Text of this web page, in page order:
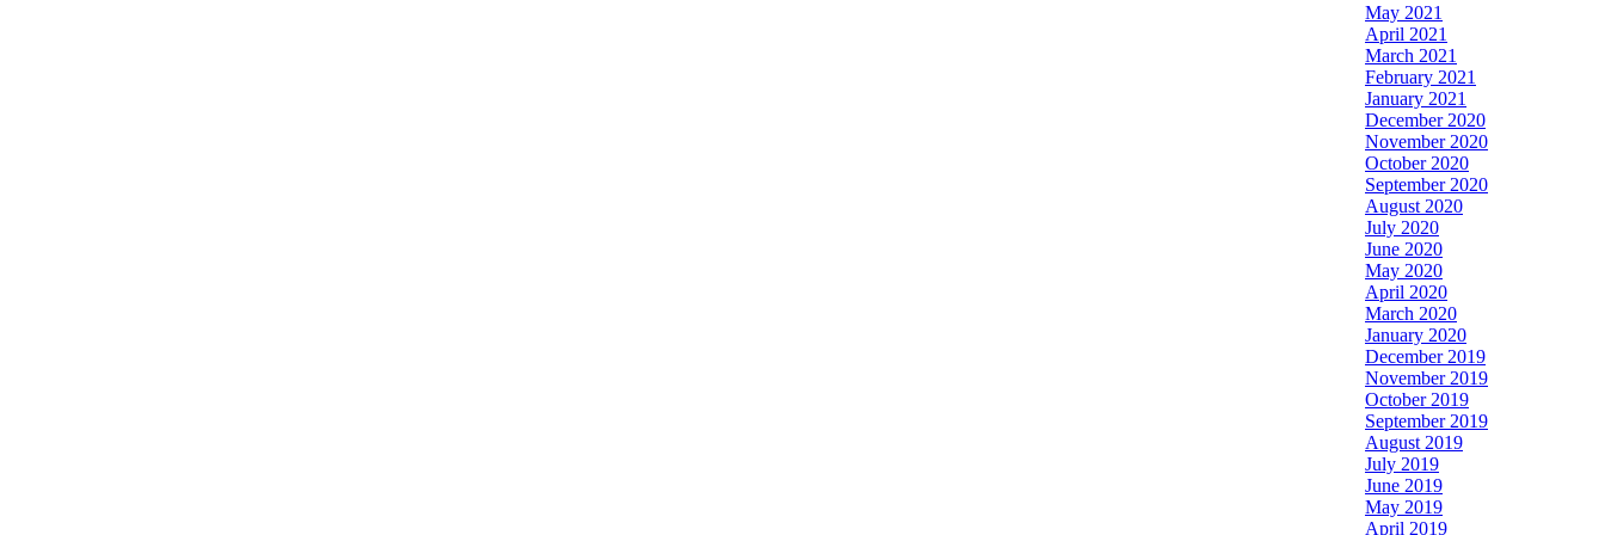
May 2021
April 2021
March 2021
February 2021
January 2021
December 2020
November 2020
October 2020
September 2020
August 2020
July 2020
June 2020
May 2020
April 2020
March 2020
January 2020
December 2019
November 2019
October 2019
September 2019
August 2019
July 2019
June 2019
May 2019
April 2019